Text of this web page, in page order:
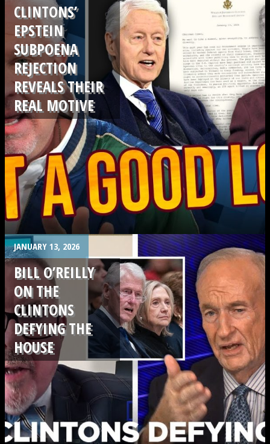
.
CLINTONS’
EPSTEIN
SUBPOENA
REJECTION
REVEALS THEIR
REAL MOTIVE
JANUARY 13, 2026
BILL O’REILLY
ON THE
CLINTONS
DEFYING THE
HOUSE